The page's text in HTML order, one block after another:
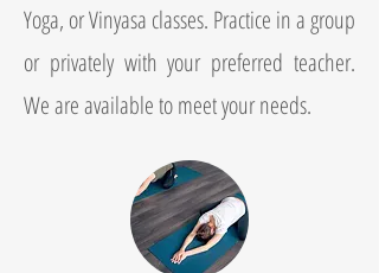
Yoga, or Vinyasa classes. Practice in a group
or privately with your preferred teacher.
We are available to meet your needs.